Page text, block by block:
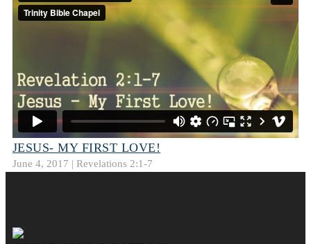
JESUS- MY FIRST LOVE!
June 4, 2017 | Revelations 2:1-7